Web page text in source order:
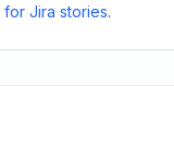
for Jira stories.